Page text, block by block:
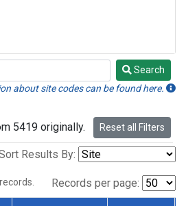
Search
about site codes can be found here.
5419 originally. Reset all Filters
Results By:
Records per page: